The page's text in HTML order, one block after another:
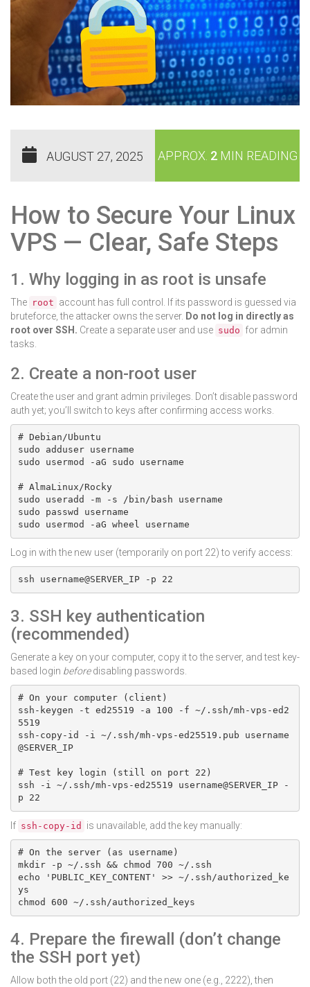
AUGUST 27, 2025 APPROX. 2MIN READING
How to Secure Your Linux
VPS — Clear, Safe Steps
1. Why logging in as root is unsafe
The root account has full control. If its password is guessed via
bruteforce, the attacker owns the server. Do not log in directly as
root over SSH. Create a separate user and use sudo for admin
tasks.
2. Create a non-root user
Create the user and grant admin privileges. Don’t disable password
auth yet; you’ll switch to keys after confirming access works.
# Debian/Ubuntu
sudo adduser username
sudo usermod -aG sudo username
# AlmaLinux/Rocky
sudo useradd -m -s /bin/bash username
sudo passwd username
sudo usermod -aG wheel username
Log in with the new user (temporarily on port 22) to verify access:
ssh username@SERVER_IP -p 22
3. SSH key authentication
(recommended)
Generate a key on your computer, copy it to the server, and test key-
based login beforedisabling passwords.
# On your computer (client)
ssh-keygen -t ed25519 -a 100 -f ~/.ssh/mh-vps-ed2
5519
ssh-copy-id -i ~/.ssh/mh-vps-ed25519.pub username
@SERVER_IP
# Test key login (still on port 22)
ssh -i ~/.ssh/mh-vps-ed25519 username@SERVER_IP -
p 22
If ssh-copy-id is unavailable, add the key manually:
# On the server (as username)
mkdir -p ~/.ssh && chmod 700 ~/.ssh
echo 'PUBLIC_KEY_CONTENT' >> ~/.ssh/authorized_ke
ys
chmod 600 ~/.ssh/authorized_keys
4. Prepare the firewall (don’t change
the SSH port yet)
Allow both the old port (22) and the new one (e.g., 2222), then